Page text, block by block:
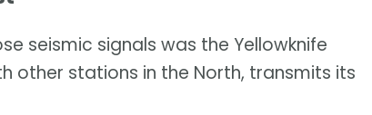
seismic signals was the Yellowknife
other stations in the North, transmits its